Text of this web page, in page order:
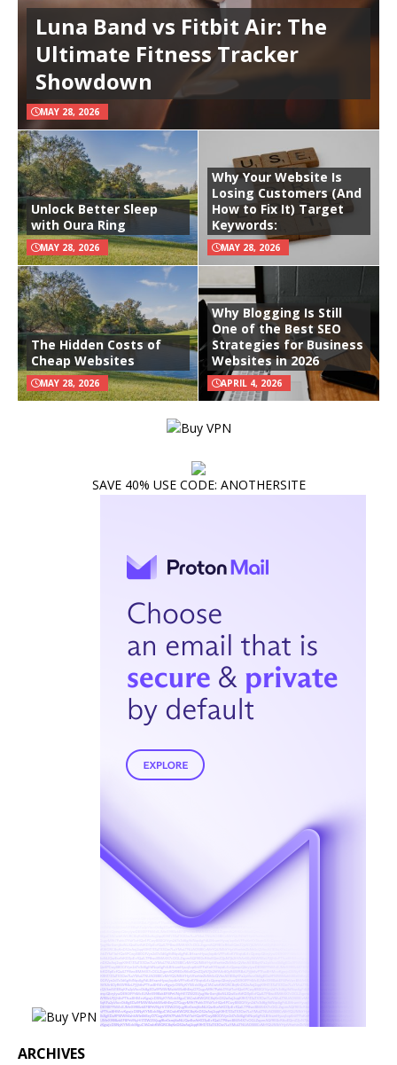
Luna Band vs Fitbit Air: The
Ultimate Fitness Tracker
Showdown
MAY 28, 2026
Unlock Better Sleep
with Oura Ring
MAY 28, 2026
Why Your Website Is
Losing Customers (And
How to Fix It) Target
Keywords:
MAY 28, 2026
The Hidden Costs of
Cheap Websites
MAY 28, 2026
Why Blogging Is Still
One of the Best SEO
Strategies for Business
Websites in 2026
APRIL 4, 2026
SAVE 40% USE CODE: ANOTHERSITE
ARCHIVES